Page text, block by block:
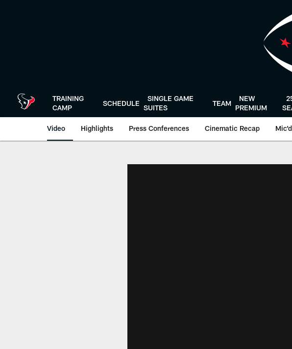
TRAINING
CAMP
SCHEDULE
SINGLE GAME
SUITES
TEAM
NEW
PREMIUM
Video Highlights Press Conferences Cinematic Recap